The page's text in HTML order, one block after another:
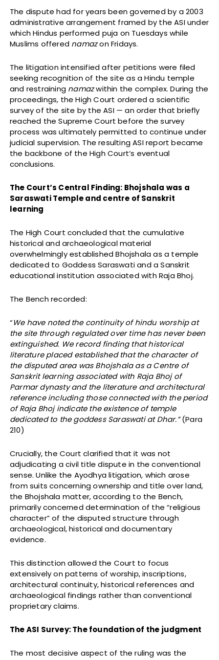
The dispute had for years been governed by a 2003
administrative arrangement framed by the ASI under
which Hindus performed puja on Tuesdays while
Muslims offered namazon Fridays.
The litigation intensified after petitions were filed
seeking recognition of the site as a Hindu temple
and restraining namazwithin the complex. During the
proceedings, the High Court ordered a scientific
survey of the site by the ASI — an order that briefly
reached the Supreme Court before the survey
process was ultimately permitted to continue under
judicial supervision. The resulting ASI report became
the backbone of the High Court’s eventual
conclusions.
The Court’s Central Finding: Bhojshala was a
Saraswati Temple and centre of Sanskrit
learning
The High Court concluded that the cumulative
historical and archaeological material
overwhelmingly established Bhojshala as a temple
dedicated to Goddess Saraswati and a Sanskrit
educational institution associated with Raja Bhoj.
The Bench recorded:
“We have noted the continuity of hindu worship at
the site through regulated over time has never been
extinguished. We record finding that historical
literature placed established that the character of
the disputed area was Bhojshala as a Centre of
Sanskrit learning associated with Raja Bhoj of
Parmar dynasty and the literature and architectural
reference including those connected with the period
of Raja Bhoj indicate the existence of temple
dedicated to the goddess Saraswati at Dhar.”(Para
210)
Crucially, the Court clarified that it was not
adjudicating a civil title dispute in the conventional
sense. Unlike the Ayodhya litigation, which arose
from suits concerning ownership and title over land,
the Bhojshala matter, according to the Bench,
primarily concerned determination of the “religious
character” of the disputed structure through
archaeological, historical and documentary
evidence.
This distinction allowed the Court to focus
extensively on patterns of worship, inscriptions,
architectural continuity, historical references and
archaeological findings rather than conventional
proprietary claims.
The ASI Survey: The foundation of the judgment
The most decisive aspect of the ruling was the